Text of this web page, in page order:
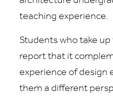
teaching experience.
Students who take
report that it
experience of design
them a different